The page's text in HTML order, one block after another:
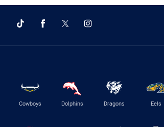
Cowboys Dolphins Dragons Eels